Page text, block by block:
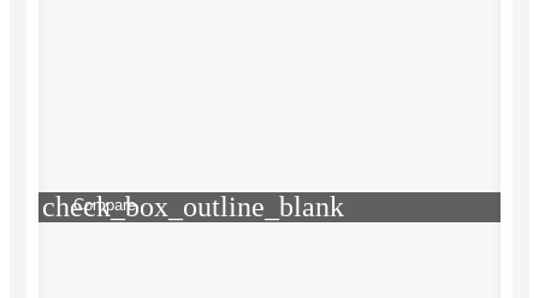
check_box_outline_blank
Compare